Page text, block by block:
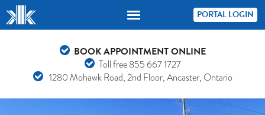
PORTAL LOGIN
BOOK APPOINTMENT ONLINE
Toll free855 667 1727
1280 Mohawk Road, 2nd Floor, Ancaster, Ontario